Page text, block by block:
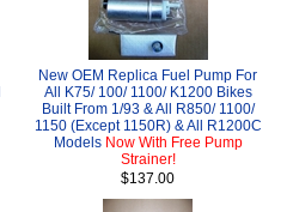
New OEM Replica Fuel Pump For
All K75/ 100/ 1100/ K1200 Bikes
Built From 1/93 & All R850/ 1100/
1150 (Except 1150R) & All R1200C
Models Now With Free Pump
Strainer!
$137.00